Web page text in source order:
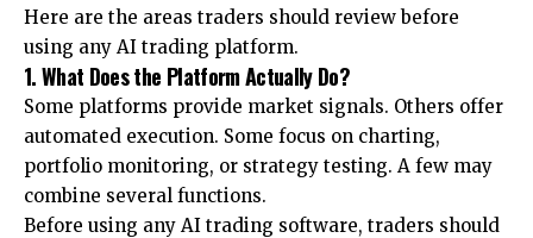
Here are the areas traders should review before
using any AI trading platform.
1. What Does the Platform Actually Do?
Some platforms provide market signals. Others offer
automated execution. Some focus on charting,
portfolio monitoring, or strategy testing. A few may
combine several functions.
Before using any AI trading software, traders should